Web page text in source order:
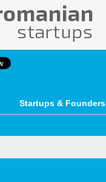
Startups & Founders